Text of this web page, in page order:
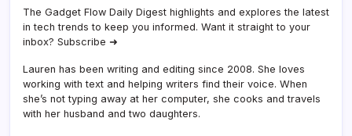
The Gadget Flow Daily Digest highlights and explores the latest
in tech trends to keep you informed. Want it straight to your
inbox? Subscribe ➜
Lauren has been writing and editing since 2008. She loves
working with text and helping writers find their voice. When
she’s not typing away at her computer, she cooks and travels
with her husband and two daughters.